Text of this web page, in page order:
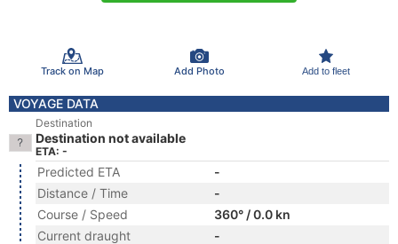
Track on Map Add Photo Add to fleet
VOYAGE DATA
Destination
Destination not available
ETA: -
Predicted ETA
-
Distance / Time
-
Course / Speed
360° / 0.0 kn
Current draught
-